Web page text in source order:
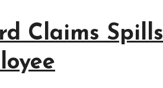
Claims Spills